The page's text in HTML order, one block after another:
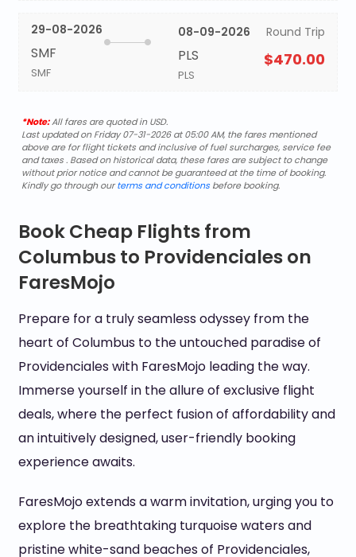
29-08-2026
SMF
SMF
08-09-2026
PLS
PLS
Round Trip
$470.00
*Note:All fares are quoted in USD.
Last updated on Friday 07-31-2026 at 05:00 AM, the fares mentioned
above are for flight tickets and inclusive of fuel surcharges, service fee
and taxes . Based on historical data, these fares are subject to change
without prior notice and cannot be guaranteed at the time of booking.
Kindly go through ourterms and conditionsbefore booking.
Book Cheap Flights from
Columbus to Providenciales on
FaresMojo
Prepare for a truly seamless odyssey from the
heart of Columbus to the untouched paradise of
Providenciales with FaresMojo leading the way.
Immerse yourself in the allure of exclusive flight
deals, where the perfect fusion of affordability and
an intuitively designed, user-friendly booking
experience awaits.
FaresMojo extends a warm invitation, urging you to
explore the breathtaking turquoise waters and
pristine white-sand beaches of Providenciales,